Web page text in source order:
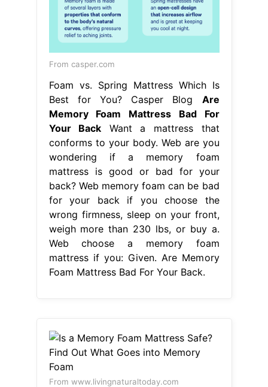
From casper.com
Foam vs. Spring Mattress Which Is
Best for You? Casper Blog Are
Memory Foam Mattress Bad For
Your Back Want a mattress that
conforms to your body. Web are you
wondering if a memory foam
mattress is good or bad for your
back? Web memory foam can be bad
for your back if you choose the
wrong firmness, sleep on your front,
weigh more than 230 lbs, or buy a.
Web choose a memory foam
mattress if you: Given. Are Memory
Foam Mattress Bad For Your Back.
From www.livingnaturaltoday.com